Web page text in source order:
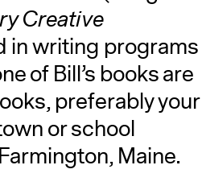
Creative
in writing programs
of Bill’s books are
preferably your
or school
Maine.